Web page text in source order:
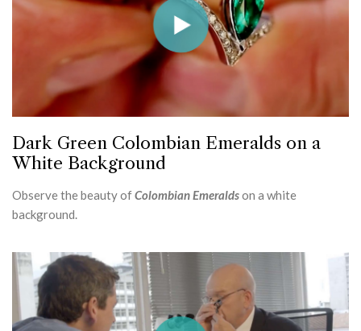
Dark Green Colombian Emeralds on a
White Background
Observe the beauty ofColombian Emeraldson a white
background.